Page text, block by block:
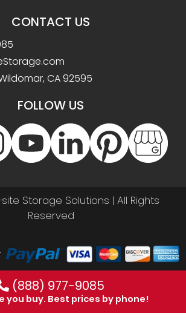
CONTACT US
Wildomar, CA 92595
FOLLOW US
Storage Solutions | All Rights
Reserved
(888) 977-9085
you buy. Best prices by phone!